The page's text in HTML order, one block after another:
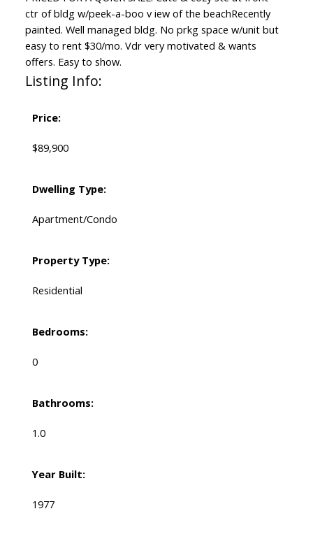
ctr of bldg w/peek-a-boo v iew of the beachRecently
painted. Well managed bldg. No prkg space w/unit but
easy to rent $30/mo. Vdr very motivated & wants
offers. Easy to show.
Listing Info:
Price:
$89,900
Dwelling Type:
Apartment/Condo
Property Type:
Residential
Bedrooms:
0
Bathrooms:
1.0
Year Built:
1977